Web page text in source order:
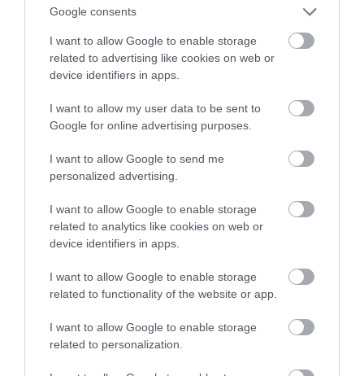
Google consents
I want to allow Google to enable storage
related to advertising like cookies on web or
device identifiers in apps.
I want to allow my user data to be sent to
Google for online advertising purposes.
I want to allow Google to send me
personalized advertising.
I want to allow Google to enable storage
related to analytics like cookies on web or
device identifiers in apps.
I want to allow Google to enable storage
related to functionality of the website or app.
I want to allow Google to enable storage
related to personalization.
goglach Meta Quest już dziś
KONRAD PISULA · 10 PAŹDZIERNIKA 2023